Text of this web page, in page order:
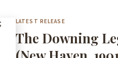
LATEST RELEASE
The Downing